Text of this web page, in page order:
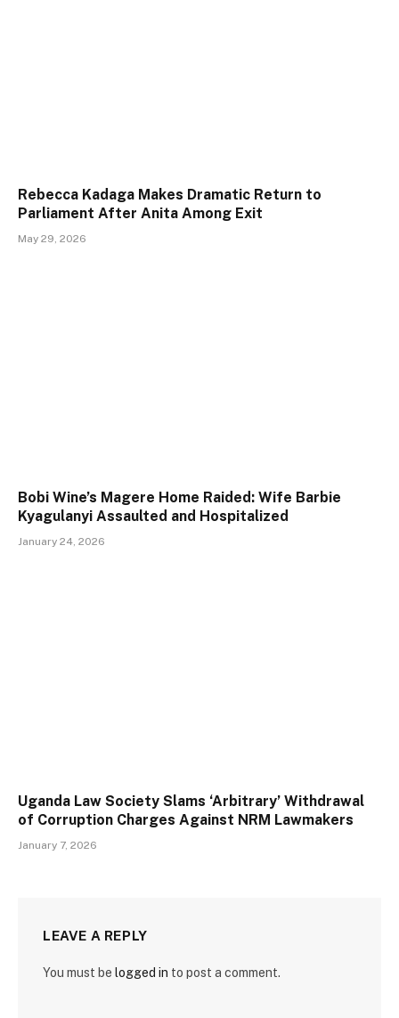
Rebecca Kadaga Makes Dramatic Return to
Parliament After Anita Among Exit
May 29, 2026
Bobi Wine’s Magere Home Raided: Wife Barbie
Kyagulanyi Assaulted and Hospitalized
January 24, 2026
Uganda Law Society Slams ‘Arbitrary’ Withdrawal
of Corruption Charges Against NRM Lawmakers
January 7, 2026
LEAVE A REPLY
You must be logged in to post a comment.